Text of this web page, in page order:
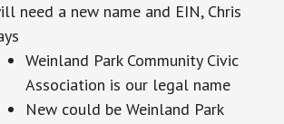
need a new name and EIN, Chris
Weinland Park Community Civic
Association is our legal name
New could be Weinland Park